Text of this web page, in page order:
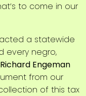
to come in our
a statewide
every negro,
Richard Engeman
from our
of this tax